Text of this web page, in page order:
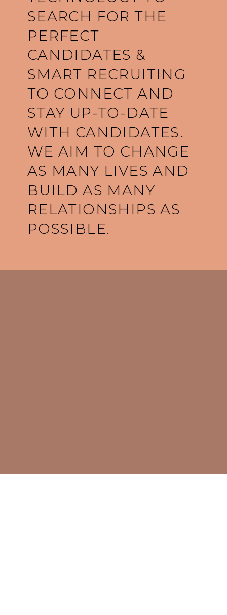
SEARCH FOR THE
PERFECT
CANDIDATES &
SMART RECRUITING
TO CONNECT AND
STAY UP-TO-DATE
WITH CANDIDATES.
WE AIM TO CHANGE
AS MANY LIVES AND
BUILD AS MANY
RELATIONSHIPS AS
POSSIBLE.